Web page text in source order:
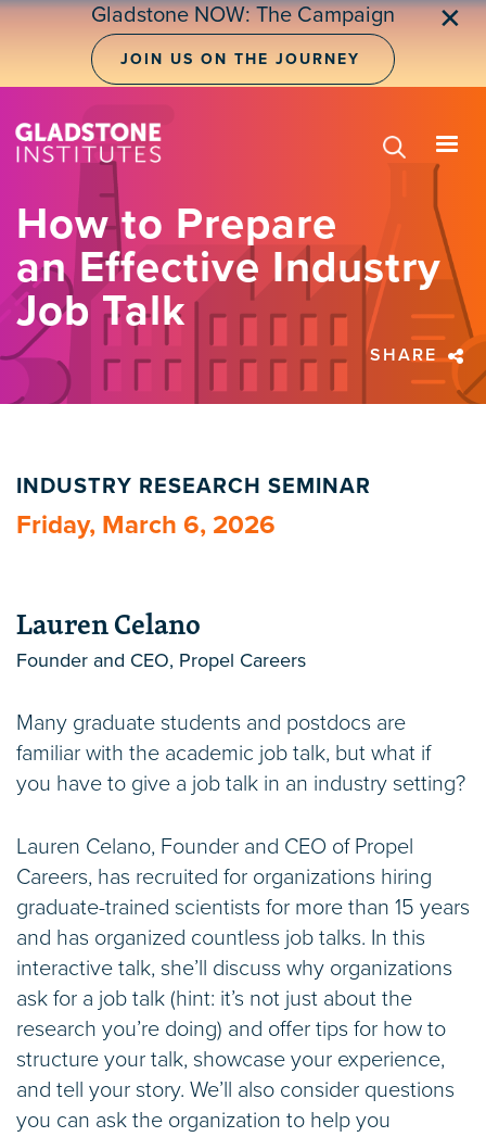
Skip
Gladstone NOW: The Campaign
JOIN US ON THE JOURNEY
✕
How to Prepare
an Effective Industry
Job Talk
SHARE
INDUSTRY RESEARCH SEMINAR
Friday, March 6, 2026
Lauren Celano
Founder and CEO, Propel Careers
Many graduate students and postdocs are
familiar with the academic job talk, but what if
you have to give a job talk in an industry setting?
Lauren Celano, Founder and CEO of Propel
Careers, has recruited for organizations hiring
graduate-trained scientists for more than 15 years
and has organized countless job talks. In this
interactive talk, she’ll discuss why organizations
ask for a job talk (hint: it’s not just about the
research you’re doing) and offer tips for how to
structure your talk, showcase your experience,
and tell your story. We’ll also consider questions
you can ask the organization to help you